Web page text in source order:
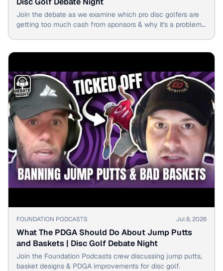
Join the debate as we examine which pro disc golfers are
getting too much cash from sponsors & why it's a problem
▶
FOUNDATION PODCASTS Jul 8, 2026
What The PDGA Should Do About Jump Putts
and Baskets | Disc Golf Debate Night
Join the Foundation Podcasts crew discussing jump putts,
basket designs & PDGA improvements for disc golf.